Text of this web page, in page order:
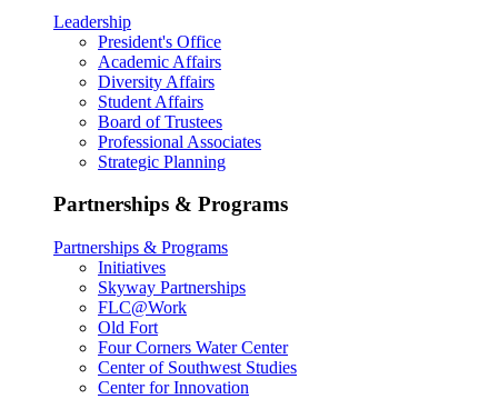
Leadership
President's Office
Academic Affairs
Diversity Affairs
Student Affairs
Board of Trustees
Professional Associates
Strategic Planning
Partnerships & Programs
Partnerships & Programs
Initiatives
Skyway Partnerships
FLC@Work
Old Fort
Four Corners Water Center
Center of Southwest Studies
Center for Innovation